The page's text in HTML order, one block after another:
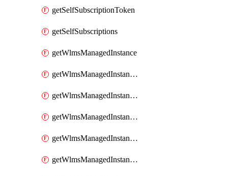
getSelfSubscriptionToken
getSelfSubscriptions
getWlmsManagedInstance
getWlmsManagedInstanceScanResults
getWlmsManagedInstanceServer
getWlmsManagedInstanceServerInstalledPatches
getWlmsManagedInstanceServers
getWlmsManagedInstances